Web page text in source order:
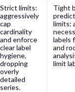
Strict limits:
aggressively
cap
cardinality
and enforce
clear label
hygiene,
dropping
overly
detailed
series.
Tight
limits:
labels
and
limit